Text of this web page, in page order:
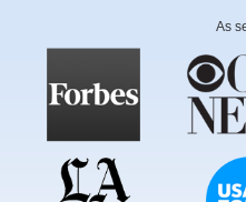
As